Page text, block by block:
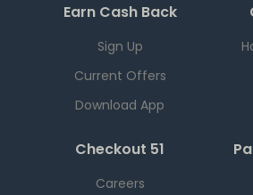
Earn Cash Back
Sign Up
Current Offers
Download App
Checkout 51
Careers